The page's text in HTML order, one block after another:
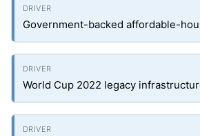
Government-backed affordable-
World Cup 2022 legacy